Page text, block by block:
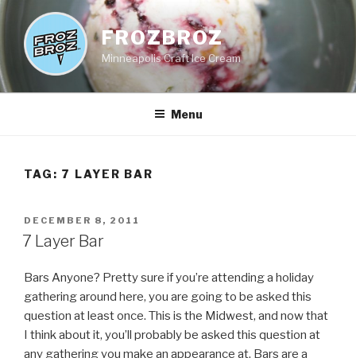
Skip
content
FROZBROZ
Minneapolis Craft Ice Cream
Menu
TAG: 7 LAYER BAR
POSTED
ON
DECEMBER 8, 2011
7 Layer Bar
Bars Anyone? Pretty sure if you’re attending a holiday
gathering around here, you are going to be asked this
question at least once. This is the Midwest, and now that
I think about it, you’ll probably be asked this question at
any gathering you make an appearance at. Bars are a